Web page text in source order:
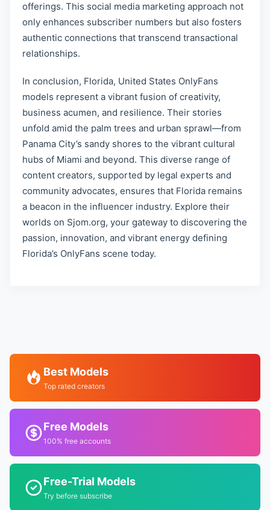
offerings. This social media marketing approach not
only enhances subscriber numbers but also fosters
authentic connections that transcend transactional
relationships.
In conclusion, Florida, United States OnlyFans
models represent a vibrant fusion of creativity,
business acumen, and resilience. Their stories
unfold amid the palm trees and urban sprawl—from
Panama City’s sandy shores to the vibrant cultural
hubs of Miami and beyond. This diverse range of
content creators, supported by legal experts and
community advocates, ensures that Florida remains
a beacon in the influencer industry. Explore their
worlds on Sjom.org, your gateway to discovering the
passion, innovation, and vibrant energy defining
Florida’s OnlyFans scene today.
Best Models
Top rated creators
Free Models
100% free accounts
Free-Trial Models
Try before subscribe